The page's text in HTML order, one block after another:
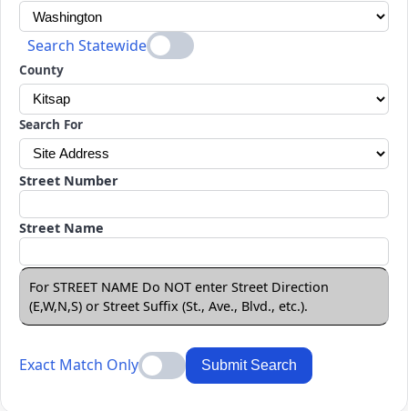
Search Statewide
County
Search For
Street Number
Street Name
For STREET NAME Do NOT enter Street Direction
(E,W,N,S) or Street Suffix (St., Ave., Blvd., etc.).
Exact Match Only